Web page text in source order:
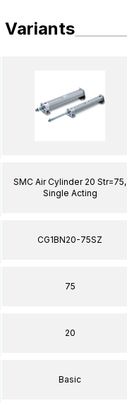
Variants
SMC Air Cylinder 20 Str=75,
Single Acting
CG1BN20-75SZ
75
20
Basic